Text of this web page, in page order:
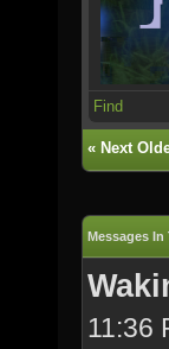
Find
« Next
Messages In
11:36